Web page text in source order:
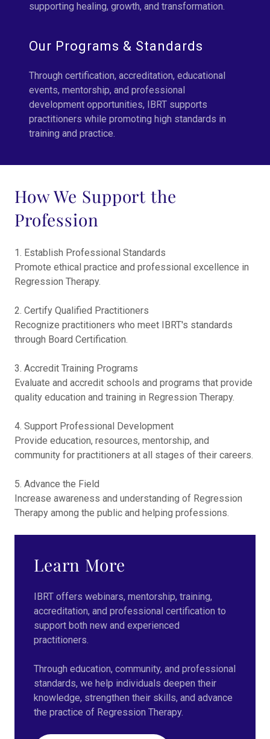
supporting healing, growth, and transformation.
Our Programs & Standards
Through certification, accreditation, educational
events, mentorship, and professional
development opportunities, IBRT supports
practitioners while promoting high standards in
training and practice.
How We Support the
Profession
1. Establish Professional Standards
Promote ethical practice and professional excellence in
Regression Therapy.
2. Certify Qualified Practitioners
Recognize practitioners who meet IBRT's standards
through Board Certification.
3. Accredit Training Programs
Evaluate and accredit schools and programs that provide
quality education and training in Regression Therapy.
4. Support Professional Development
Provide education, resources, mentorship, and
community for practitioners at all stages of their careers.
5. Advance the Field
Increase awareness and understanding of Regression
Therapy among the public and helping professions.
Learn More
IBRT offers webinars, mentorship, training,
accreditation, and professional certification to
support both new and experienced
practitioners.
Through education, community, and professional
standards, we help individuals deepen their
knowledge, strengthen their skills, and advance
the practice of Regression Therapy.